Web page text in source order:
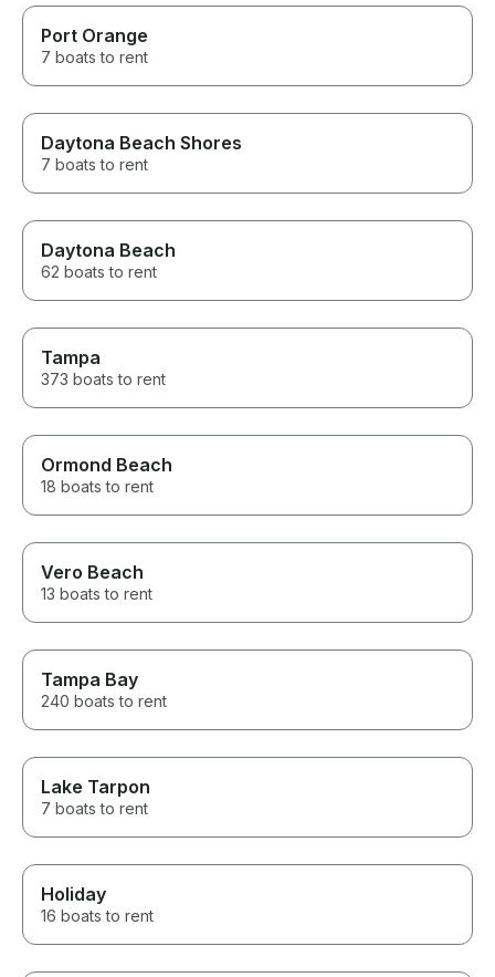
Port Orange
7 boats to rent
Daytona Beach Shores
7 boats to rent
Daytona Beach
62 boats to rent
Tampa
373 boats to rent
Ormond Beach
18 boats to rent
Vero Beach
13 boats to rent
Tampa Bay
240 boats to rent
Lake Tarpon
7 boats to rent
Holiday
16 boats to rent